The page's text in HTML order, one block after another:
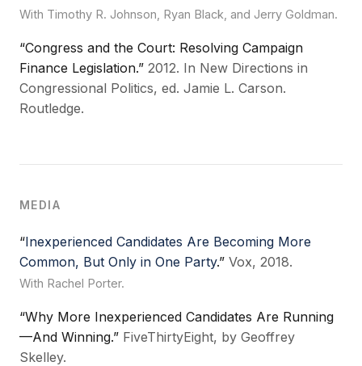
With Timothy R. Johnson, Ryan Black, and Jerry Goldman.
“Congress and the Court: Resolving Campaign
Finance Legislation.” 2012. In New Directions in
Congressional Politics, ed. Jamie L. Carson.
Routledge.
MEDIA
“Inexperienced Candidates Are Becoming More
Common, But Only in One Party.” Vox, 2018.
With Rachel Porter.
“Why More Inexperienced Candidates Are Running
—And Winning.” FiveThirtyEight, by Geoffrey
Skelley.